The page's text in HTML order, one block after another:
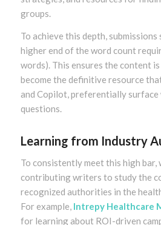
groups.
To achieve this depth,
higher end of the word count
words). This ensures the content
become the definitive resource
and Copilot, preferentially surface
questions.
Learning from Industry
To consistently meet this high bar,
contributing writers to study the
recognized authorities in the
For example, Intrepy Healthcare
for learning about ROI-driven